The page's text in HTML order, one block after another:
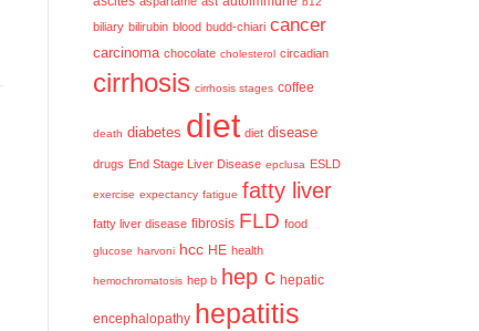
biliary bilirubin blood budd-chiari cancer
carcinoma chocolate cholesterol circadian
cirrhosis cirrhosis stages coffee
death diabetes diet diet disease
drugs End Stage Liver Disease epclusa ESLD
exercise expectancy fatigue fatty liver
fatty liver disease fibrosis FLD food
glucose harvoni hcc HE health
hemochromatosis hep b hep c hepatic
encephalopathy hepatitis